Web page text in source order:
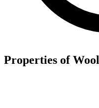
Properties of Wool